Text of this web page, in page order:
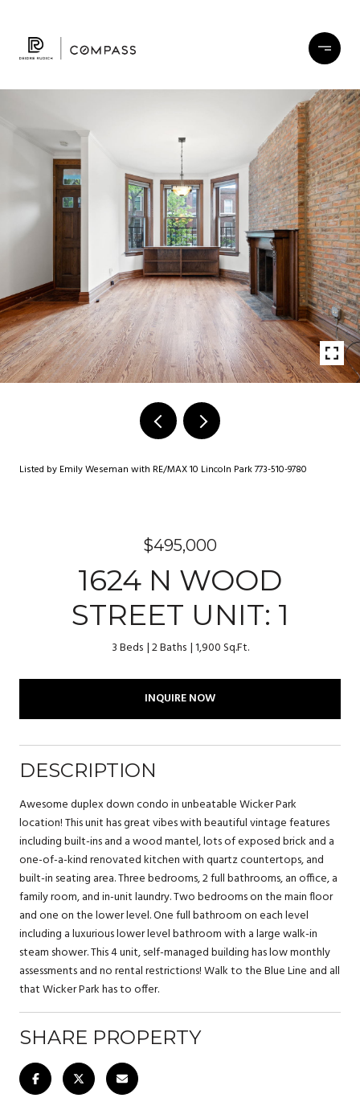
Listed by Emily Weseman with RE/MAX 10 Lincoln Park 773-510-9780
$495,000
1624 N WOOD
STREET UNIT: 1
3 Beds 2 Baths 1,900 Sq.Ft.
INQUIRE NOW
DESCRIPTION
Awesome duplex down condo in unbeatable Wicker Park
location! This unit has great vibes with beautiful vintage features
including built-ins and a wood mantel, lots of exposed brick and a
one-of-a-kind renovated kitchen with quartz countertops, and
built-in seating area. Three bedrooms, 2 full bathrooms, an office, a
family room, and in-unit laundry. Two bedrooms on the main floor
and one on the lower level. One full bathroom on each level
including a luxurious lower level bathroom with a large walk-in
steam shower. This 4 unit, self-managed building has low monthly
assessments and no rental restrictions! Walk to the Blue Line and all
that Wicker Park has to offer.
SHARE PROPERTY